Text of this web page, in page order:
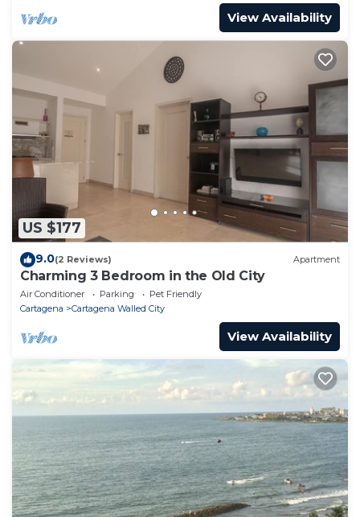
View Availability
US $177
9.0(2 Reviews) Apartment
Charming 3 Bedroom in the Old City
Air Conditioner Parking
Pet Friendly
Cartagena
Cartagena Walled City
View Availability